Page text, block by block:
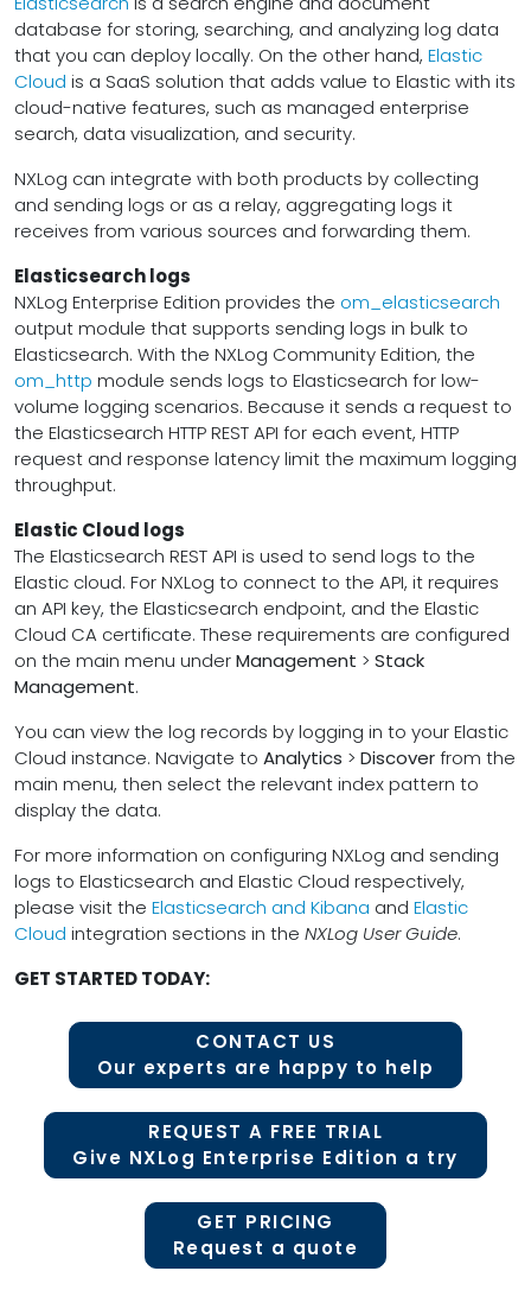
database for storing, searching, and analyzing log data
that you can deploy locally. On the other hand, Elastic
Cloud is a SaaS solution that adds value to Elastic with its
cloud-native features, such as managed enterprise
search, data visualization, and security.
NXLog can integrate with both products by collecting
and sending logs or as a relay, aggregating logs it
receives from various sources and forwarding them.
Elasticsearch logs
NXLog Enterprise Edition provides the om_elasticsearch
output module that supports sending logs in bulk to
Elasticsearch. With the NXLog Community Edition, the
om_http module sends logs to Elasticsearch for low-
volume logging scenarios. Because it sends a request to
the Elasticsearch HTTP REST API for each event, HTTP
request and response latency limit the maximum logging
throughput.
Elastic Cloud logs
The Elasticsearch REST API is used to send logs to the
Elastic cloud. For NXLog to connect to the API, it requires
an API key, the Elasticsearch endpoint, and the Elastic
Cloud CA certificate. These requirements are configured
on the main menu underManagement > Stack
Management.
You can view the log records by logging in to your Elastic
Cloud instance. Navigate to Analytics > Discoverfrom the
main menu, then select the relevant index pattern to
display the data.
For more information on configuring NXLog and sending
logs to Elasticsearch and Elastic Cloud respectively,
please visit the Elasticsearch and Kibana and Elastic
Cloud integration sections in the NXLog User Guide.
GET STARTED TODAY:
CONTACT US
Our experts are happy to help
REQUEST A FREE TRIAL
Give NXLog Enterprise Edition a try
GET PRICING
Request a quote